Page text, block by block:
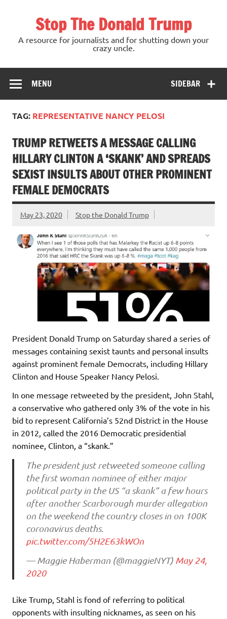
Stop The Donald Trump
A resource for journalists and for shutting down your
crazy uncle.
SIDEBAR
MENU
TAG: REPRESENTATIVE NANCY PELOSI
TRUMP RETWEETS A MESSAGE CALLING
HILLARY CLINTON A ‘SKANK’ AND SPREADS
SEXIST INSULTS ABOUT OTHER PROMINENT
FEMALE DEMOCRATS
May 23, 2020 Stop the Donald Trump
President Donald Trump on Saturday shared a series of
messages containing sexist taunts and personal insults
against prominent female Democrats, including Hillary
Clinton and House Speaker Nancy Pelosi.
In one message retweeted by the president, John Stahl,
a conservative who gathered only 3% of the vote in his
bid to represent California’s 52nd District in the House
in 2012, called the 2016 Democratic presidential
nominee, Clinton, a “skank.”
The president just retweeted someone calling
the first woman nominee of either major
political party in the US “a skank” a few hours
after another Scarborough murder allegation
on the weekend the country closes in on 100K
coronavirus deaths.
pic.twitter.com/5H2E63kWOn
— Maggie Haberman (@maggieNYT) May 24,
2020
Like Trump, Stahl is fond of referring to political
opponents with insulting nicknames, as seen on his